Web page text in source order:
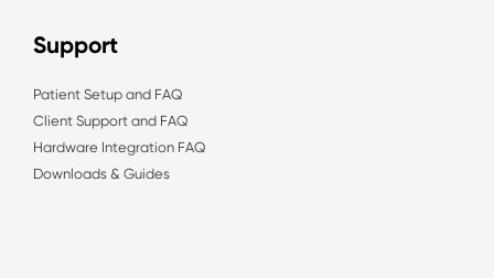
Support
Patient Setup and FAQ
Client Support and FAQ
Hardware Integration FAQ
Downloads & Guides